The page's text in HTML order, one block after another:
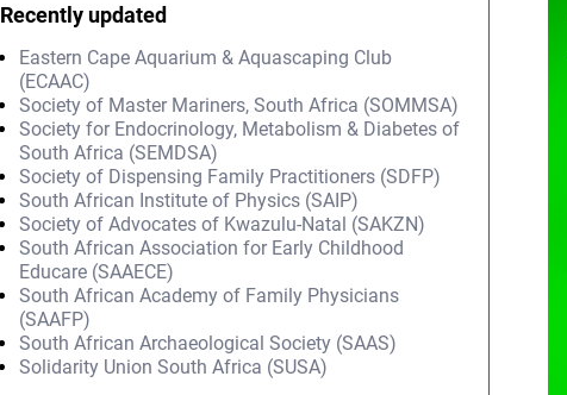
Recently updated
Eastern Cape Aquarium & Aquascaping Club
(ECAAC)
Society of Master Mariners, South Africa (SOMMSA)
Society for Endocrinology, Metabolism & Diabetes of
South Africa (SEMDSA)
Society of Dispensing Family Practitioners (SDFP)
South African Institute of Physics (SAIP)
Society of Advocates of Kwazulu-Natal (SAKZN)
South African Association for Early Childhood
Educare (SAAECE)
South African Academy of Family Physicians
(SAAFP)
South African Archaeological Society (SAAS)
Solidarity Union South Africa (SUSA)